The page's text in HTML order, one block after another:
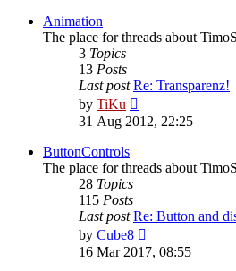
Animation
The place for threads about
3 Topics
13 Posts
Last post Re: Transparenz!
by TiKu
the
31 Aug 2012, 22:25
ButtonControls
The place for threads about
28 Topics
115 Posts
Last post Re: Button and
by Cube8
the
16 Mar 2017, 08:55